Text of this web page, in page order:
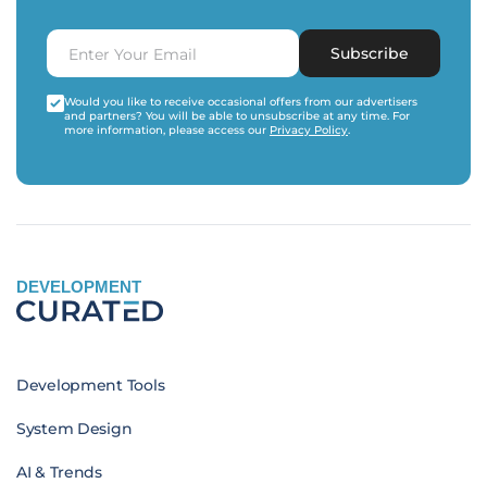
Subscribe
Would you like to receive occasional offers from our advertisers
and partners? You will be able to unsubscribe at any time. For
more information, please access our Privacy Policy.
DEVELOPMENT
Development Tools
System Design
AI & Trends